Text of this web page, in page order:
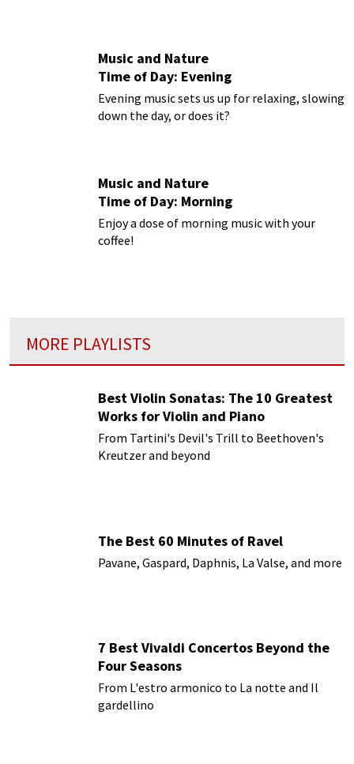
Music and Nature
Time of Day: Evening
Evening music sets us up for relaxing, slowing
down the day, or does it?
Music and Nature
Time of Day: Morning
Enjoy a dose of morning music with your
coffee!
MORE PLAYLISTS
Best Violin Sonatas: The 10 Greatest
Works for Violin and Piano
From Tartini's Devil's Trill to Beethoven's
Kreutzer and beyond
The Best 60 Minutes of Ravel
Pavane, Gaspard, Daphnis, La Valse, and more
7 Best Vivaldi Concertos Beyond the
Four Seasons
From L'estro armonico to La notte and Il
gardellino